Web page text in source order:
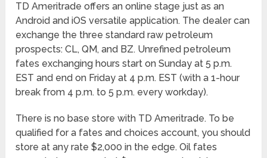
TD Ameritrade offers an online stage just as an
Android and iOS versatile application. The dealer can
exchange the three standard raw petroleum
prospects: CL, QM, and BZ. Unrefined petroleum
fates exchanging hours start on Sunday at 5 p.m.
EST and end on Friday at 4 p.m. EST (with a 1-hour
break from 4 p.m. to 5 p.m. every workday).
There is no base store with TD Ameritrade. To be
qualified for a fates and choices account, you should
store at any rate $2,000 in the edge. Oil fates